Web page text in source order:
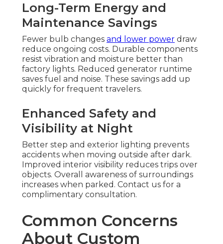
Long-Term Energy and
Maintenance Savings
Fewer bulb changes and lower power draw
reduce ongoing costs. Durable components
resist vibration and moisture better than
factory lights. Reduced generator runtime
saves fuel and noise. These savings add up
quickly for frequent travelers.
Enhanced Safety and
Visibility at Night
Better step and exterior lighting prevents
accidents when moving outside after dark.
Improved interior visibility reduces trips over
objects. Overall awareness of surroundings
increases when parked. Contact us for a
complimentary consultation.
Common Concerns
About Custom